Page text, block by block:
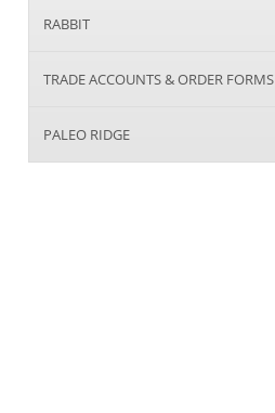
RABBIT
TRADE ACCOUNTS & ORDER FORMS
PALEO RIDGE